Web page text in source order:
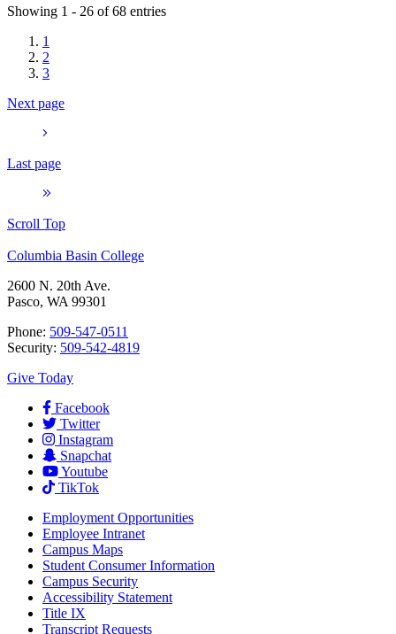
Showing 1 - 26 of 68 entries
1
2
3
Next page
Last page
Scroll Top
Columbia Basin College
2600 N. 20th Ave.
Pasco, WA 99301
Phone: 509-547-0511
Security: 509-542-4819
Give Today
Facebook
Twitter
Instagram
Snapchat
Youtube
TikTok
Employment Opportunities
Employee Intranet
Campus Maps
Student Consumer Information
Campus Security
Accessibility Statement
Title IX
Transcript Requests